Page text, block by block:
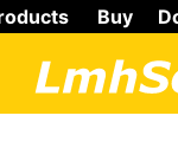
Buy